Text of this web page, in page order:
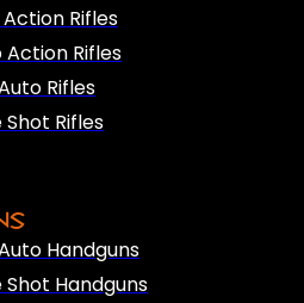
Rifles
Action Rifles
Rifles
Shot Rifles
Handguns
Shot Handguns